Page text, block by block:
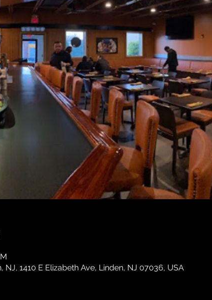
1410 E Elizabeth Ave, Linden, NJ 07036, USA